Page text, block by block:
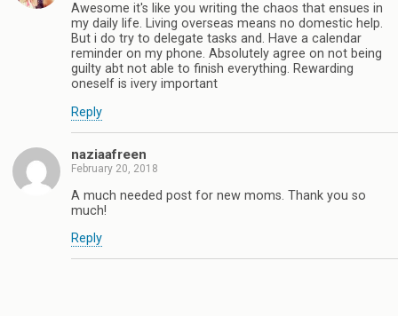
Awesome it's like you writing the chaos that ensues in
my daily life. Living overseas means no domestic help.
But i do try to delegate tasks and. Have a calendar
reminder on my phone. Absolutely agree on not being
guilty abt not able to finish everything. Rewarding
oneself is ivery important
Reply
naziaafreen
February 20, 2018
A much needed post for new moms. Thank you so
much!
Reply